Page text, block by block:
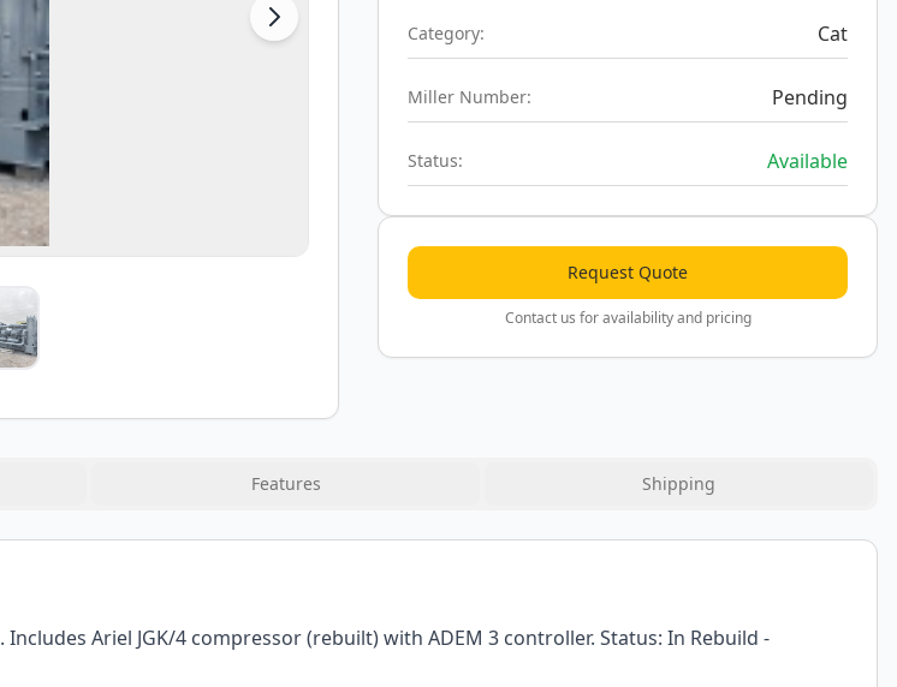
Category: Cat
Miller Number: Pending
Status: Available
Request Quote
Contact us for availability and pricing
Features Shipping
Ariel JGK/4 compressor (rebuilt) with ADEM 3 controller. Status: In Rebuild -